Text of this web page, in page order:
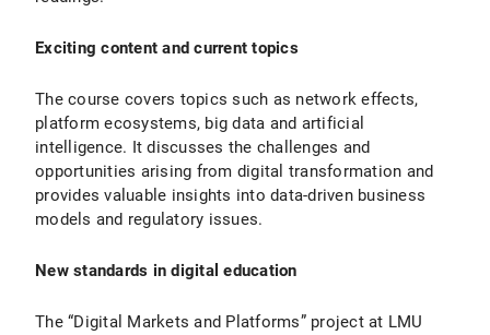
Exciting content and current topics
The course covers topics such as network effects,
platform ecosystems, big data and artificial
intelligence. It discusses the challenges and
opportunities arising from digital transformation and
provides valuable insights into data-driven business
models and regulatory issues.
New standards in digital education
The “Digital Markets and Platforms” project at LMU